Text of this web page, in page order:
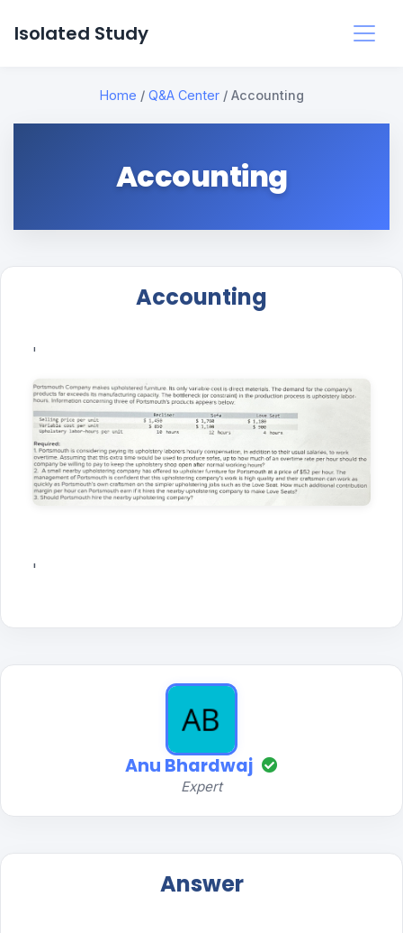
Isolated Study
Home / Q&A Center / Accounting
Accounting
Accounting
'
'
Anu Bhardwaj
Expert
Answer